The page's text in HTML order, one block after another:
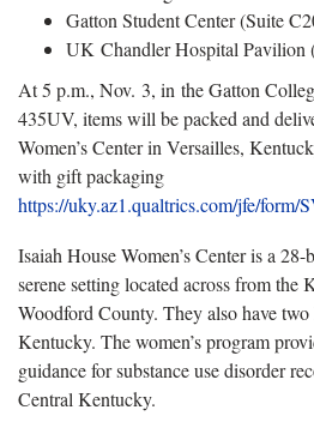
Gatton Student Center (Suite
UK Chandler Hospital Pavilion
At 5 p.m., Nov. 3, in the Gatton
435UV, items will be packed and
Women’s Center in Versailles,
with gift packaging
https://uky.az1.qualtrics.com/jfe/
Isaiah House Women’s Center is a
serene setting located across from the
Woodford County. They also have
Kentucky. The women’s program
guidance for substance use disorder
Central Kentucky.